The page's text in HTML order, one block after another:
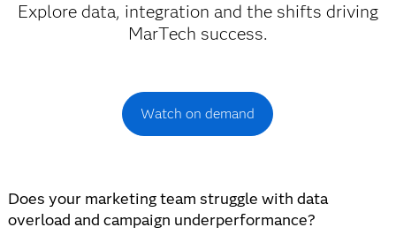
Explore data, integration and the shifts driving
MarTech success.
Watch on demand
Does your marketing team struggle with data
overload and campaign underperformance?